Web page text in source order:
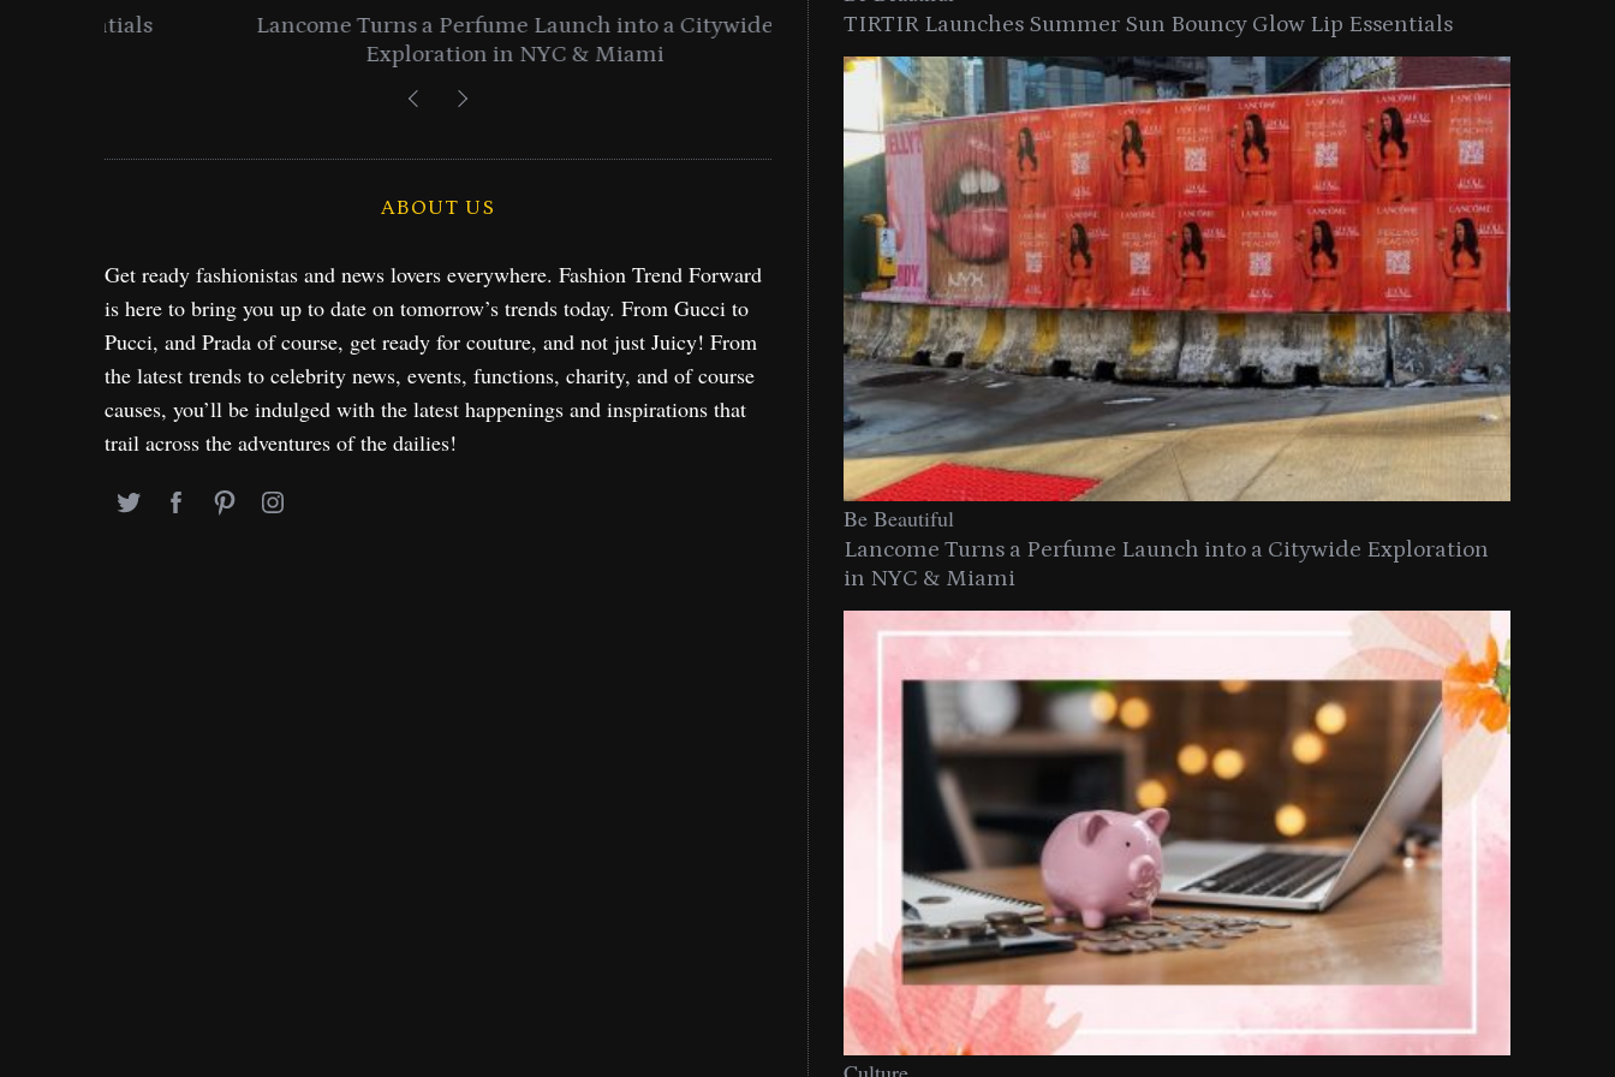
Lancome Turns a Perfume Launch into a Citywide
Exploration in NYC & Miami
Time to Turn on The Sparkle Button With MAC’s 2025
Holiday Collection
ABOUT US
Get ready fashionistas and news lovers everywhere. Fashion Trend Forward
is here to bring you up to date on tomorrow’s trends today. From Gucci to
Pucci, and Prada of course, get ready for couture, and not just Juicy! From
the latest trends to celebrity news, events, functions, charity, and of course
causes, you’ll be indulged with the latest happenings and inspirations that
trail across the adventures of the dailies!
TIRTIR Launches Summer Sun Bouncy Glow Lip Essentials
Be Beautiful
Lancome Turns a Perfume Launch into a Citywide Exploration
in NYC & Miami